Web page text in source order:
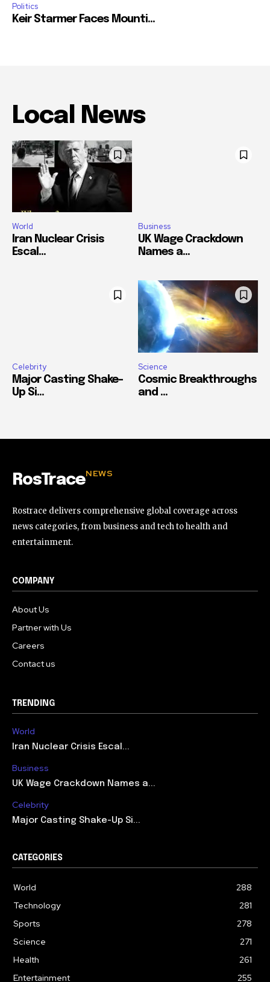
Politics
Keir Starmer Faces Mounti...
Local News
World
Iran Nuclear Crisis
Escal...
Business
UK Wage Crackdown
Names a...
Celebrity
Major Casting Shake-
Up Si...
Science
Cosmic Breakthroughs
and ...
RosTraceNEWS
Rostrace delivers comprehensive global coverage across
news categories, from business and tech to health and
entertainment.
COMPANY
About Us
Partner with Us
Careers
Contact us
TRENDING
World
Iran Nuclear Crisis Escal...
Business
UK Wage Crackdown Names a...
Celebrity
Major Casting Shake-Up Si...
CATEGORIES
World
288
Technology
281
Sports
278
Science
271
Health
261
Entertainment
255